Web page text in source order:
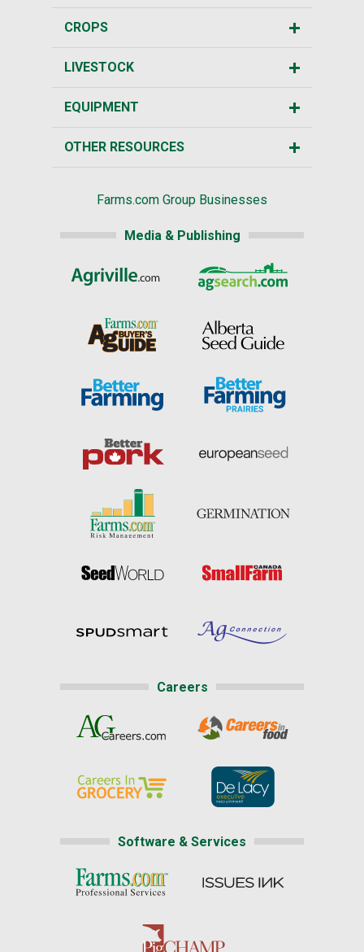
CROPS
LIVESTOCK
EQUIPMENT
OTHER RESOURCES
Farms.com Group Businesses
Media & Publishing
Careers
Software & Services